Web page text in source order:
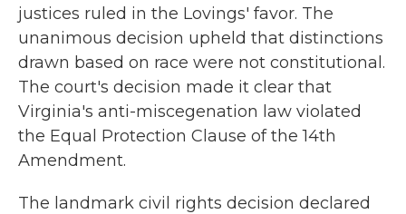
justices ruled in the Lovings' favor. The
unanimous decision upheld that distinctions
drawn based on race were not constitutional.
The court's decision made it clear that
Virginia's anti-miscegenation law violated
the Equal Protection Clause of the 14th
Amendment.
The landmark civil rights decision declared